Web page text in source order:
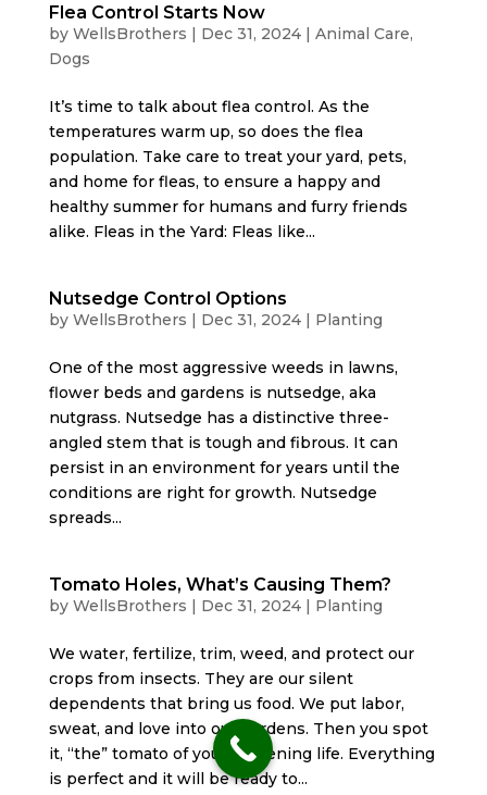
Flea Control Starts Now
by WellsBrothers | Dec 31, 2024| Animal Care,
Dogs
It’s time to talk about flea control. As the
temperatures warm up, so does the flea
population. Take care to treat your yard, pets,
and home for fleas, to ensure a happy and
healthy summer for humans and furry friends
alike. Fleas in the Yard: Fleas like...
Nutsedge Control Options
by WellsBrothers | Dec 31, 2024| Planting
One of the most aggressive weeds in lawns,
flower beds and gardens is nutsedge, aka
nutgrass. Nutsedge has a distinctive three-
angled stem that is tough and fibrous. It can
persist in an environment for years until the
conditions are right for growth. Nutsedge
spreads...
Tomato Holes, What’s Causing Them?
by WellsBrothers | Dec 31, 2024| Planting
We water, fertilize, trim, weed, and protect our
crops from insects. They are our silent
dependents that bring us food. We put labor,
sweat, and love into our gardens. Then you spot
it, “the” tomato of your gardening life. Everything
is perfect and it will be ready to...